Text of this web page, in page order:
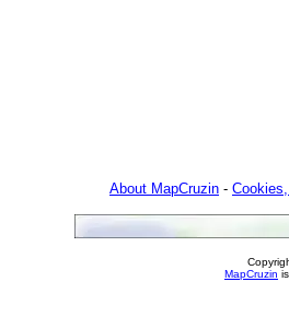
About MapCruzin -
MapCruzin